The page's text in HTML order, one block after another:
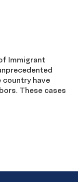
Immigrant
country have
These cases